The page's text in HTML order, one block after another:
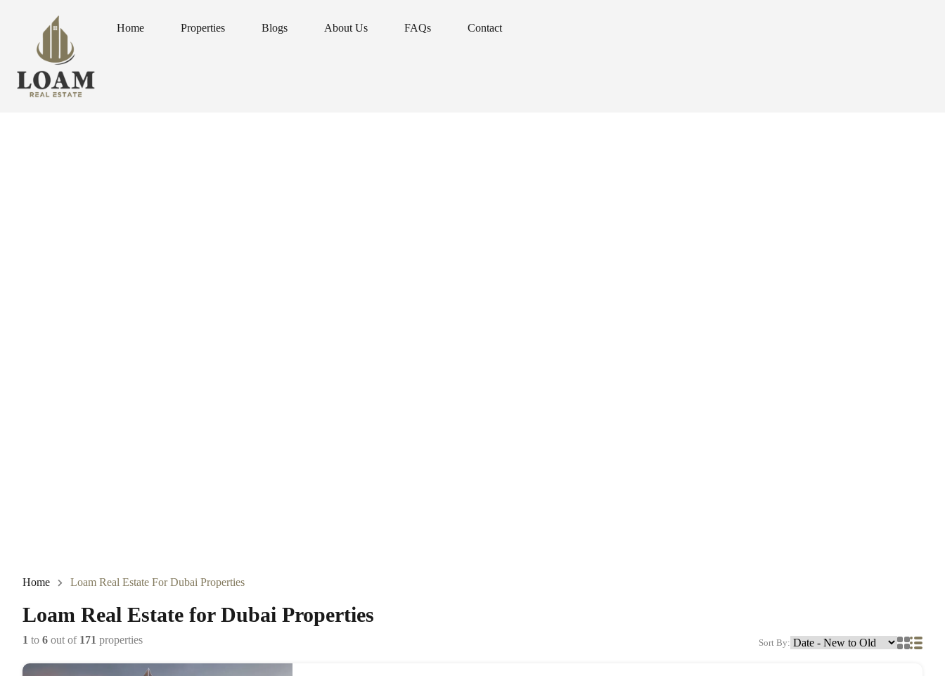
Home Properties Blogs About Us FAQs Contact
Home Properties Blogs About Us FAQs Contact
Home Loam Real Estate For Dubai Properties
Loam Real Estate for Dubai Properties
1 to 6 out of 171 properties Sort By: